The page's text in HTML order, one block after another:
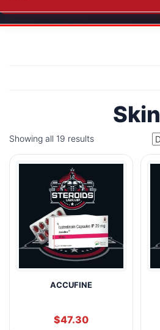
Skin
Showing all 19 results
ACCUFINE
$47.30